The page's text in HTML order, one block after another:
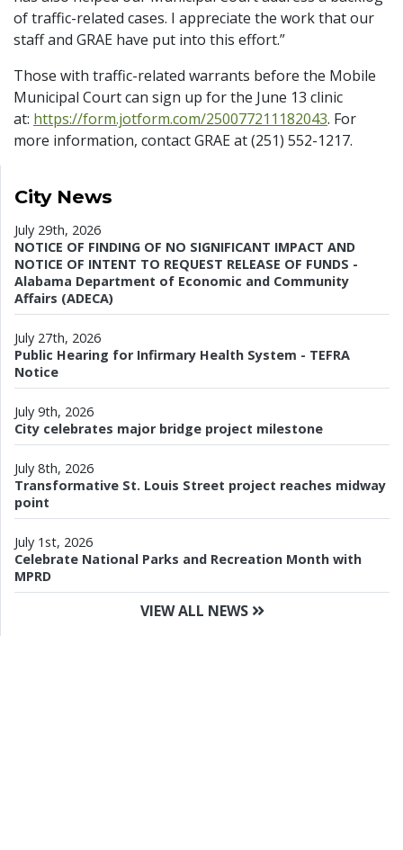
of traffic-related cases. I appreciate the work that our
staff and GRAE have put into this effort.”
Those with traffic-related warrants before the Mobile
Municipal Court can sign up for the June 13 clinic
at: https://form.jotform.com/250077211182043. For
more information, contact GRAE at (251) 552-1217.
City News
July 29th, 2026
NOTICE OF FINDING OF NO SIGNIFICANT IMPACT AND
NOTICE OF INTENT TO REQUEST RELEASE OF FUNDS -
Alabama Department of Economic and Community
Affairs (ADECA)
July 27th, 2026
Public Hearing for Infirmary Health System - TEFRA
Notice
July 9th, 2026
City celebrates major bridge project milestone
July 8th, 2026
Transformative St. Louis Street project reaches midway
point
July 1st, 2026
Celebrate National Parks and Recreation Month with
MPRD
VIEW ALL NEWS